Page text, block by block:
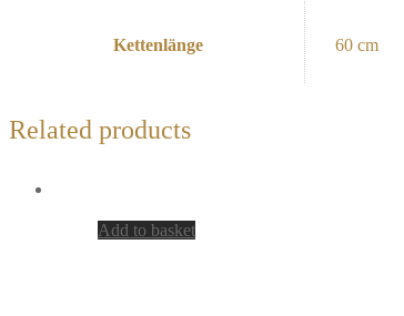
Kettenlänge 60 cm
Related products
Add to basket